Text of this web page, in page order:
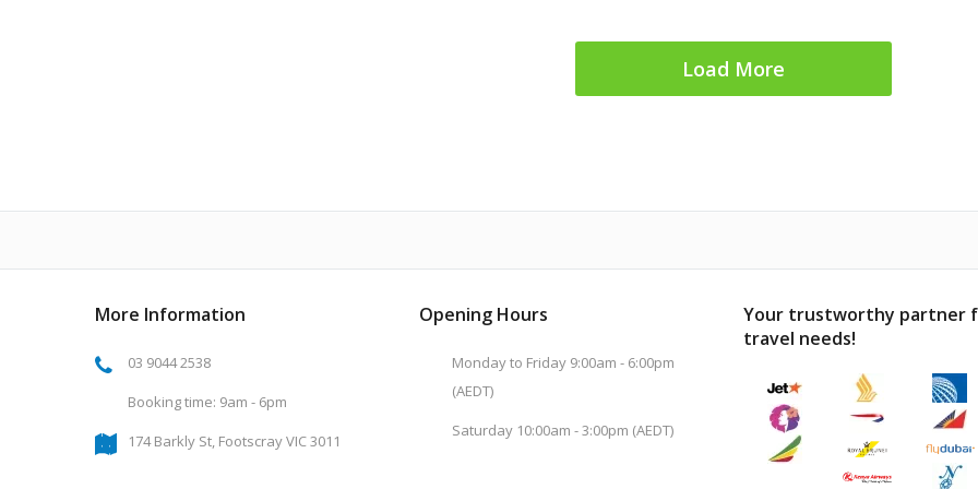
Load More
More Information
03 9044 2538
Booking time: 9am - 6pm
174 Barkly St, Footscray VIC 3011
Opening Hours
Monday to Friday 9:00am - 6:00pm
(AEDT)
Saturday 10:00am - 3:00pm (AEDT)
Your trustworthy partner
travel needs!